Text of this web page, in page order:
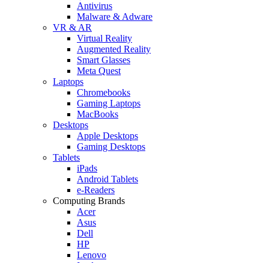
Antivirus
Malware & Adware
VR & AR
Virtual Reality
Augmented Reality
Smart Glasses
Meta Quest
Laptops
Chromebooks
Gaming Laptops
MacBooks
Desktops
Apple Desktops
Gaming Desktops
Tablets
iPads
Android Tablets
e-Readers
Computing Brands
Acer
Asus
Dell
HP
Lenovo